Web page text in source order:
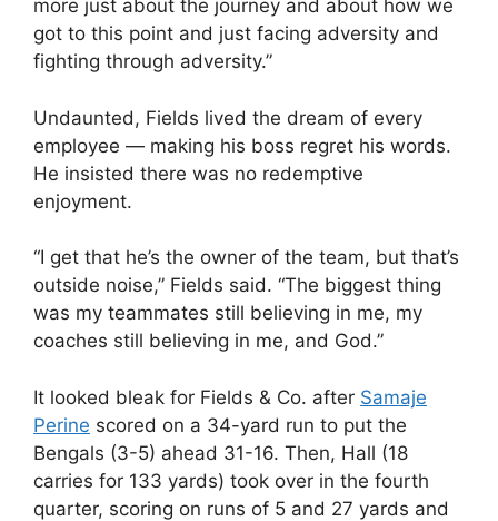
more just about the journey and about how we
got to this point and just facing adversity and
fighting through adversity.”
Undaunted, Fields lived the dream of every
employee — making his boss regret his words.
He insisted there was no redemptive
enjoyment.
“I get that he’s the owner of the team, but that’s
outside noise,” Fields said. “The biggest thing
was my teammates still believing in me, my
coaches still believing in me, and God.”
It looked bleak for Fields & Co. after Samaje
Perine scored on a 34-yard run to put the
Bengals (3-5) ahead 31-16. Then, Hall (18
carries for 133 yards) took over in the fourth
quarter, scoring on runs of 5 and 27 yards and